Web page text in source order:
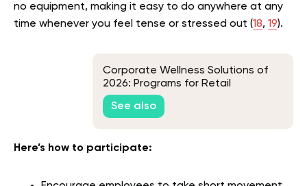
no equipment, making it easy to do anywhere at any
time whenever you feel tense or stressed out (18, 19).
Corporate Wellness Solutions of
2026: Programs for Retail
Companies
See also
Here’s how to participate: